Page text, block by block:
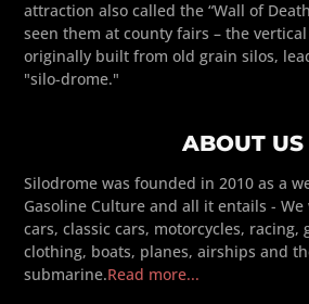
attraction also called the “Wall of
seen them at county fairs – the
originally built from old grain silos,
"silo-drome."
ABOUT US
Silodrome was founded in 2010 as a
Gasoline Culture and all it entails -
cars, classic cars, motorcycles, racing,
clothing, boats, planes, airships and
submarine.Read more...